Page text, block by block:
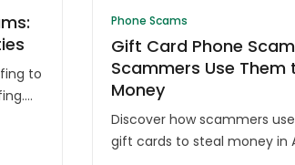
to
Phone Scams
Gift Card Phone
Scammers Use Them
Money
Discover how scammers
gift cards to steal money in